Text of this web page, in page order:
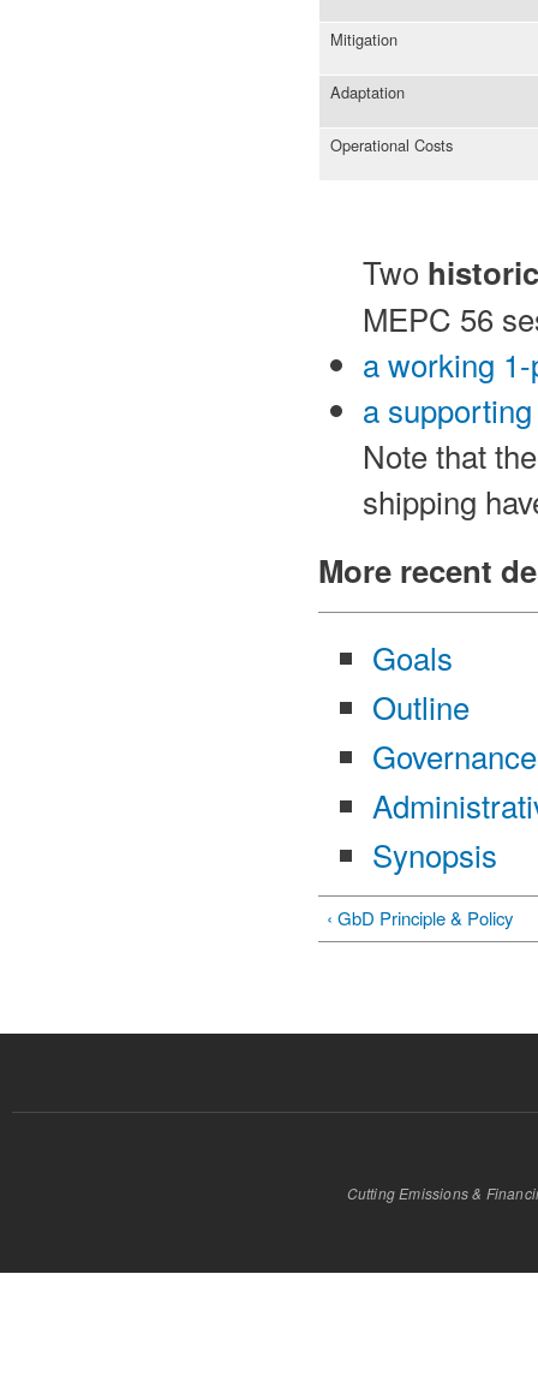
Mitigation
Adaptation
Operational Costs
Two
MEPC 56
a working
a
Note that
shipping
More recent
Goals
Outline
Governance
Synopsis
‹ GbD Principle & Policy
Cutting Emissions &